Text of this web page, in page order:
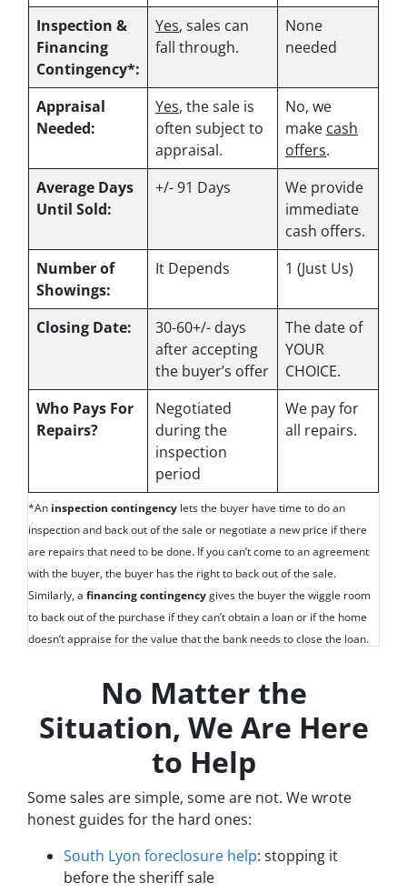
Inspection &
Financing
Contingency*:
Yes, sales can
fall through.
None
needed
Appraisal
Needed:
Yes, the sale is
often subject to
appraisal.
No, we
make cash
offers.
Average Days
Until Sold:
+/- 91 Days
We provide
immediate
cash offers.
Number of
Showings:
It Depends 1 (Just Us)
Closing Date:
30-60+/- days
after accepting
the buyer’s offer
The date of
YOUR
CHOICE.
Who Pays For
Repairs?
Negotiated
during the
inspection
period
We pay for
all repairs.
*An inspection contingency lets the buyer have time to do an
inspection and back out of the sale or negotiate a new price if there
are repairs that need to be done. If you can’t come to an agreement
with the buyer, the buyer has the right to back out of the sale.
Similarly, a financing contingencygives the buyer the wiggle room
to back out of the purchase if they can’t obtain a loan or if the home
doesn’t appraise for the value that the bank needs to close the loan.
No Matter the
Situation, We Are Here
to Help
Some sales are simple, some are not. We wrote
honest guides for the hard ones:
South Lyon foreclosure help: stopping it
before the sheriff sale